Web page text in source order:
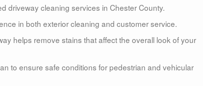
driveway cleaning services in Chester County.
in both exterior cleaning and customer service.
helps remove stains that affect the overall look of your
to ensure safe conditions for pedestrian and vehicular